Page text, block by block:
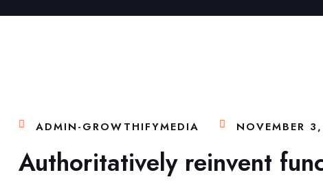
ADMIN-GROWTHIFYMEDIA NOVEMBER
Authoritatively reinvent